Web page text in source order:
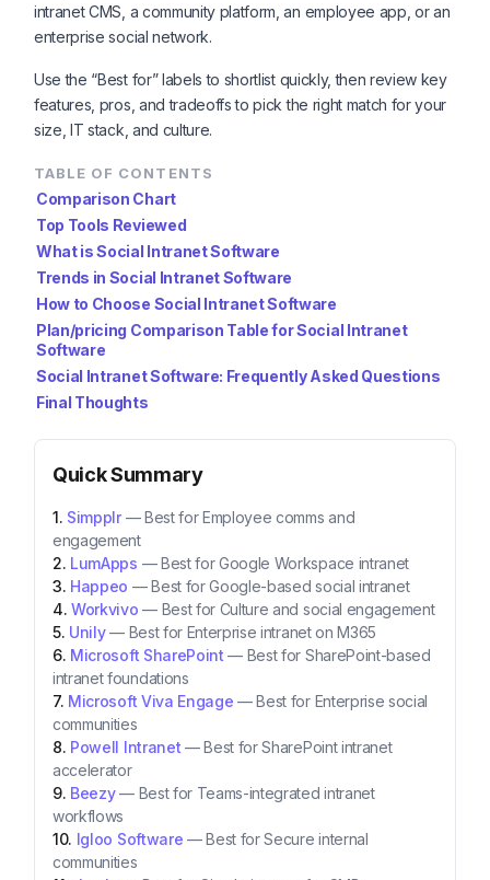
intranet CMS, a community platform, an employee app, or an
enterprise social network.
Use the “Best for” labels to shortlist quickly, then review key
features, pros, and tradeoffs to pick the right match for your
size, IT stack, and culture.
TABLE OF CONTENTS
Comparison Chart
Top Tools Reviewed
What is Social Intranet Software
Trends in Social Intranet Software
How to Choose Social Intranet Software
Plan/pricing Comparison Table for Social Intranet
Software
Social Intranet Software: Frequently Asked Questions
Final Thoughts
Quick Summary
Simpplr—Best for Employee comms and
engagement
LumApps —Best for Google Workspace intranet
Happeo —Best for Google-based social intranet
Workvivo — Best for Culture and social engagement
Unily— Best for Enterprise intranet on M365
Microsoft SharePoint — Best for SharePoint-based
intranet foundations
Microsoft Viva Engage —Best for Enterprise social
communities
Powell Intranet —Best for SharePoint intranet
accelerator
Beezy— Best for Teams-integrated intranet
workflows
Igloo Software —Best for Secure internal
communities